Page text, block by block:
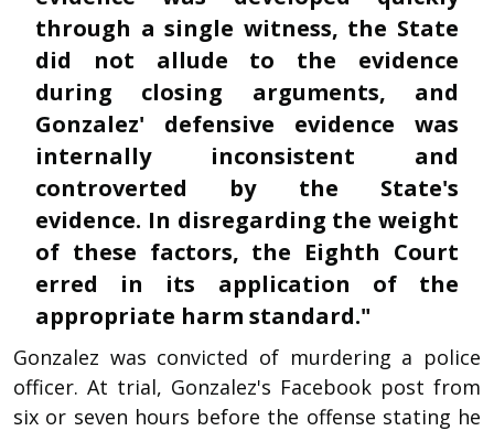
through a single witness, the State
did not allude to the evidence
during closing arguments, and
Gonzalez' defensive evidence was
internally inconsistent and
controverted by the State's
evidence. In disregarding the weight
of these factors, the Eighth Court
erred in its application of the
appropriate harm standard."
Gonzalez was convicted of murdering a police
officer. At trial, Gonzalez's Facebook post from
six or seven hours before the offense stating he